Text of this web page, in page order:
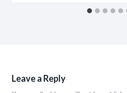
Leave a Reply